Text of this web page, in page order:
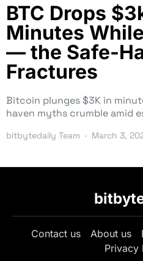
BTC Drops
Minutes
— the Safe-
Fractures
Bitcoin plunges $3K in
haven myths crumble amid
bitbytedaily Team March 3,
Contact us About us
Privacy